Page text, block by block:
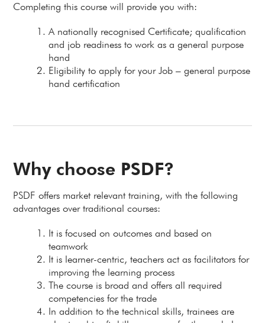
Completing this course will provide you with:
A nationally recognised Certificate; qualification
and job readiness to work as a general purpose
hand
Eligibility to apply for your Job – general purpose
hand certification
Why choose PSDF?
PSDF offers market relevant training, with the following
advantages over traditional courses:
It is focused on outcomes and based on
teamwork
It is learner-centric, teachers act as facilitators for
improving the learning process
The course is broad and offers all required
competencies for the trade
In addition to the technical skills, trainees are